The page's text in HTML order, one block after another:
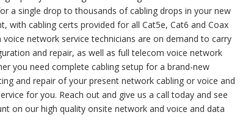
a single drop to thousands of cabling drops in your new
with cabling certs provided for all Cat5e, Cat6 and Coax
network service technicians are on demand to carry
and repair, as well as full telecom voice network
you need complete cabling setup for a brand-new
and repair of your present network cabling or voice and
for you. Reach out and give us a call today and see
on our high quality onsite network and voice and data